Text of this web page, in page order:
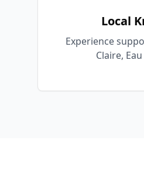
Local
Experience
Claire,